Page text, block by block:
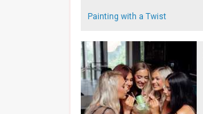
Painting with a Twist